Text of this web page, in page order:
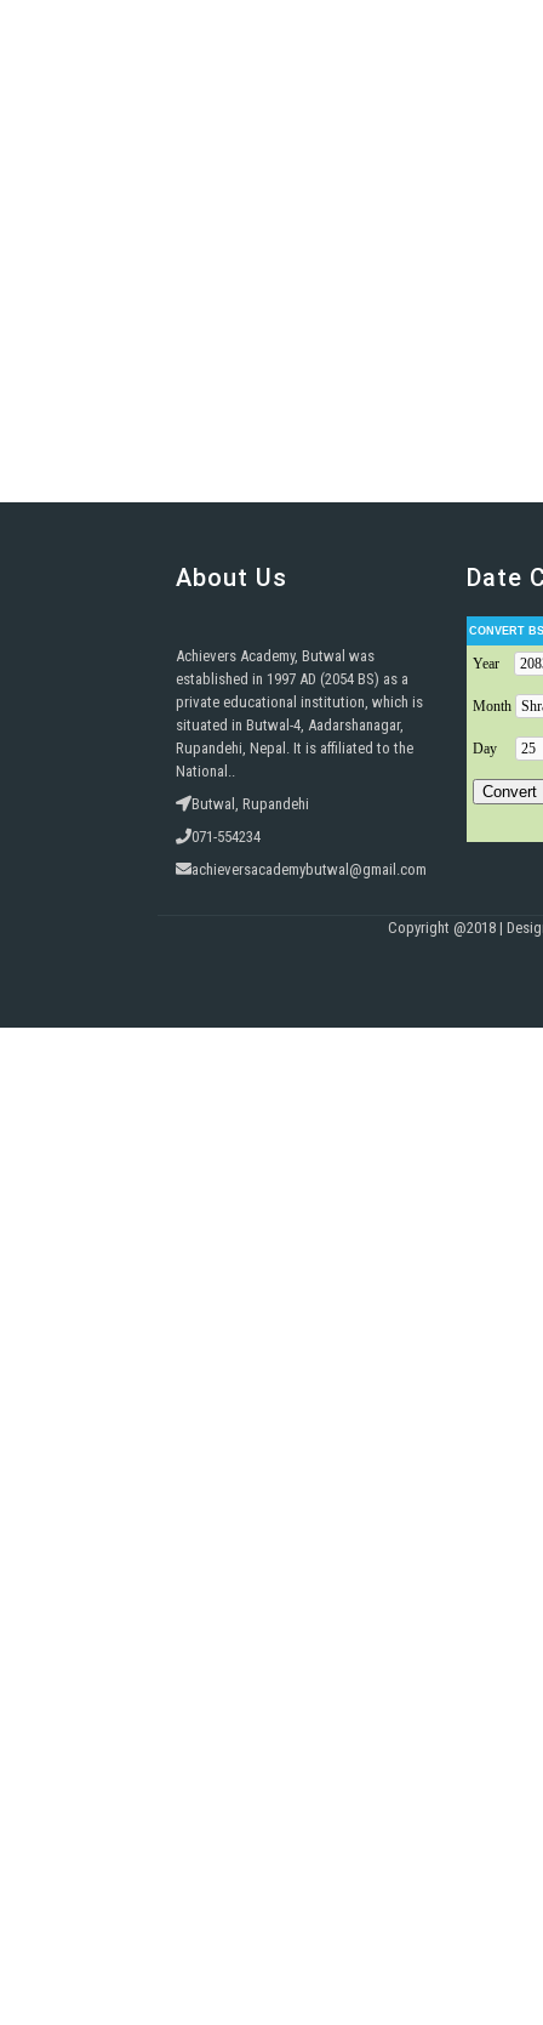
About Us
Achievers Academy, Butwal was
established in 1997 AD (2054 BS) as a
private educational institution, which is
situated in Butwal-4, Aadarshanagar,
Rupandehi, Nepal. It is affiliated to the
National..
Butwal, Rupandehi
071-554234
achieversacademybutwal@gmail.com
Date
Copyright @2018 |